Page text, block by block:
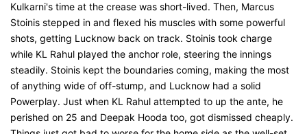
Kulkarni's time at the crease was short-lived. Then, Marcus
Stoinis stepped in and flexed his muscles with some powerful
shots, getting Lucknow back on track. Stoinis took charge
while KL Rahul played the anchor role, steering the innings
steadily. Stoinis kept the boundaries coming, making the most
of anything wide of off-stump, and Lucknow had a solid
Powerplay. Just when KL Rahul attempted to up the ante, he
perished on 25 and Deepak Hooda too, got dismissed cheaply.